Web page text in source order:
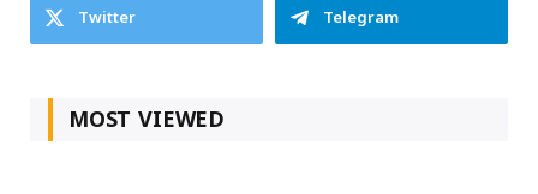
Twitter
Telegram
MOST VIEWED